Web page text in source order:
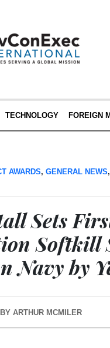
TECHNOLOGY FOREIGN
AWARDS, GENERAL NEWS,
Sets
Softkill
Navy by
BY ARTHUR MCMILER